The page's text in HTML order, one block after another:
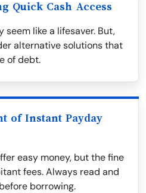
Quick Cash Access
seem like a lifesaver. But,
alternative solutions that
of debt.
of Instant Payday
easy money, but the fine
fees. Always read and
borrowing.